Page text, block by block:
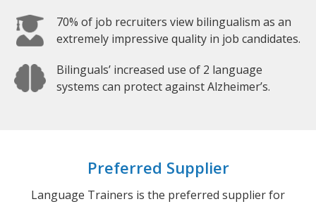
70% of job recruiters view bilingualism as an
extremely impressive quality in job candidates.
Bilinguals’ increased use of 2 language
systems can protect against Alzheimer’s.
Preferred Supplier
Language Trainers is the preferred supplier for